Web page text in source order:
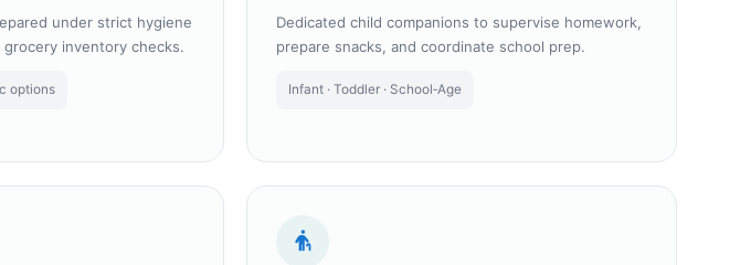
under strict hygiene
inventory checks.
options
Dedicated child companions to supervise homework,
prepare snacks, and coordinate school prep.
Infant · Toddler · School‑Age